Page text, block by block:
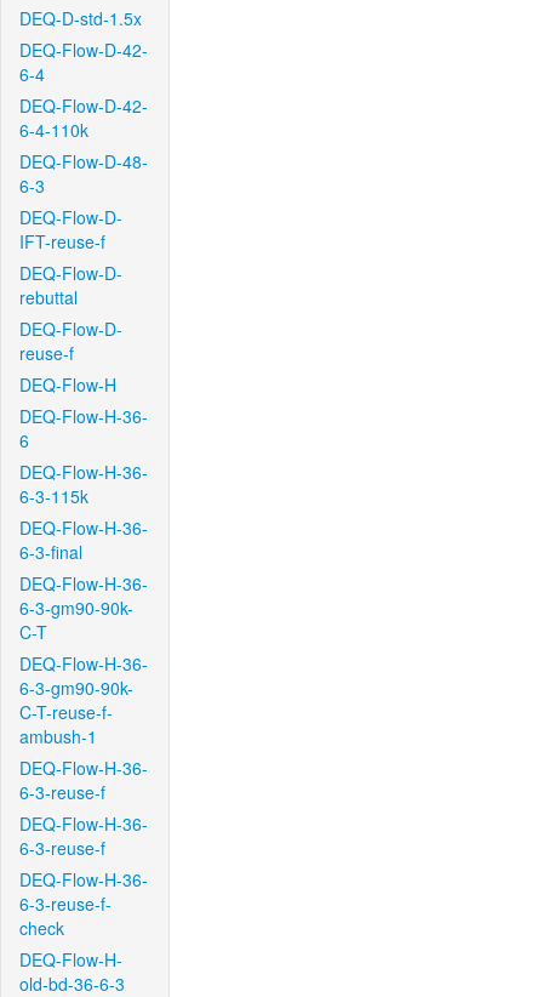
DEQ-D-std-1.5x
DEQ-Flow-D-42-
6-4
DEQ-Flow-D-42-
6-4-110k
DEQ-Flow-D-48-
6-3
DEQ-Flow-D-
IFT-reuse-f
DEQ-Flow-D-
rebuttal
DEQ-Flow-D-
reuse-f
DEQ-Flow-H
DEQ-Flow-H-36-
6
DEQ-Flow-H-36-
6-3-115k
DEQ-Flow-H-36-
6-3-final
DEQ-Flow-H-36-
6-3-gm90-90k-
C-T
DEQ-Flow-H-36-
6-3-gm90-90k-
C-T-reuse-f-
ambush-1
DEQ-Flow-H-36-
6-3-reuse-f
DEQ-Flow-H-36-
6-3-reuse-f
DEQ-Flow-H-36-
6-3-reuse-f-
check
DEQ-Flow-H-
old-bd-36-6-3